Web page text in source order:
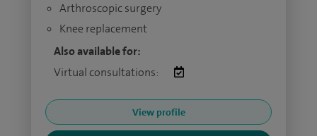
Arthroscopic surgery
Knee replacement
Also available for:
Virtual consultations:
View profile